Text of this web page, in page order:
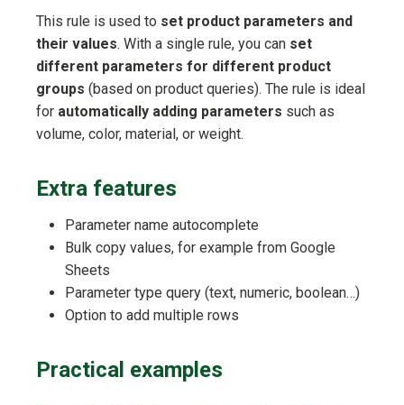
This rule is used to set product parameters and
their values. With a single rule, you can set
different parameters for different product
groups (based on product queries). The rule is ideal
for automatically adding parameters such as
volume, color, material, or weight.
Extra features
Parameter name autocomplete
Bulk copy values, for example from Google
Sheets
Parameter type query (text, numeric, boolean…)
Option to add multiple rows
Practical examples